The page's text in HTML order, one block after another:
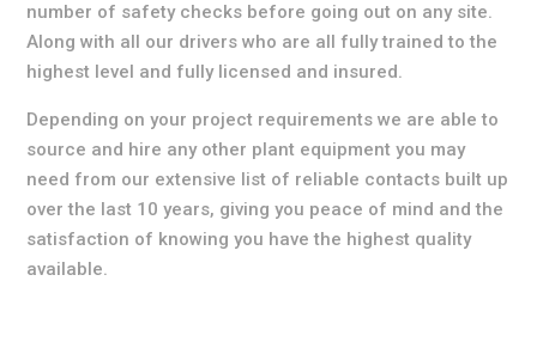
number of safety checks before going out on any site.
Along with all our drivers who are all fully trained to the
highest level and fully licensed and insured.
Depending on your project requirements we are able to
source and hire any other plant equipment you may
need from our extensive list of reliable contacts built up
over the last 10 years, giving you peace of mind and the
satisfaction of knowing you have the highest quality
available.